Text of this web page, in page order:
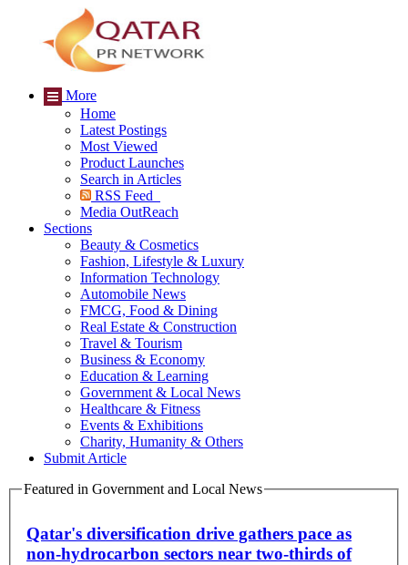
More
Home
Latest Postings
Most Viewed
Product Launches
Search in Articles
RSS Feed
Media OutReach
Sections
Beauty & Cosmetics
Fashion, Lifestyle & Luxury
Information Technology
Automobile News
FMCG, Food & Dining
Real Estate & Construction
Travel & Tourism
Business & Economy
Education & Learning
Government & Local News
Healthcare & Fitness
Events & Exhibitions
Charity, Humanity & Others
Submit Article
Featured in Government and Local News
Qatar's diversification drive gathers pace as
non-hydrocarbon sectors near two-thirds of